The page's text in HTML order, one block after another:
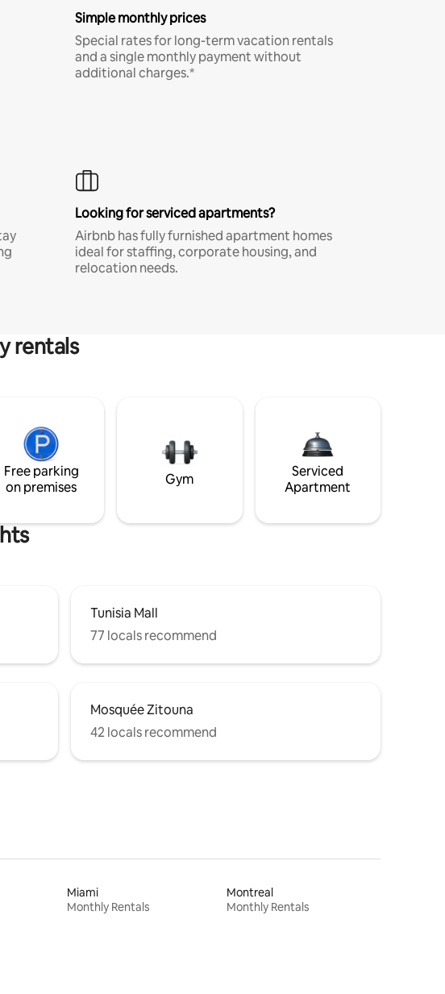
Simple monthly prices
Special rates for long-term vacation rentals
and a single monthly payment without
additional charges.*
Looking for serviced apartments?
Airbnb has fully furnished apartment homes
ideal for staffing, corporate housing, and
relocation needs.
rentals
Free parking
on premises
Gym
Serviced
Apartment
Tunisia Mall
77 locals recommend
Mosquée Zitouna
42 locals recommend
Miami
Monthly Rentals
Montreal
Monthly Rentals